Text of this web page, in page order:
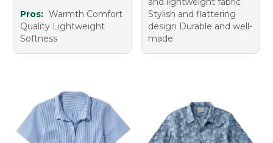
Pros: Warmth Comfort
Quality Lightweight
Softness
Stylish and flattering
design Durable and well-
made